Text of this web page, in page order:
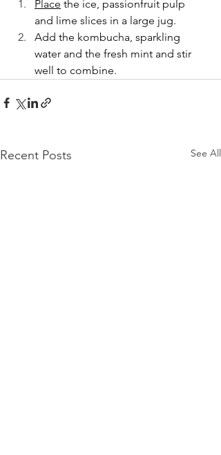
Place the ice, passionfruit pulp
and lime slices in a large jug.
Add the kombucha, sparkling
water and the fresh mint and stir
well to combine.
Recent Posts See All